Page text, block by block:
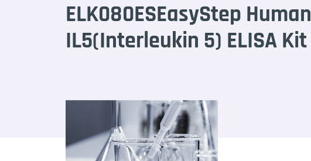
ELK080ESEasyStep Human
IL5(Interleukin 5) ELISA Kit